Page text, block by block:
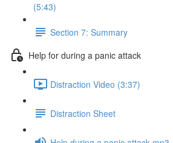
(5:43)
Section 7: Summary
Help for during a panic attack
Distraction Video (3:37)
Distraction Sheet